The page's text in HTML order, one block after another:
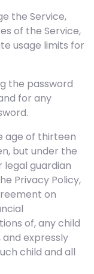
the Service,
of the Service,
usage limits for
the password
for any
age of thirteen
but under the
legal guardian
Privacy Policy,
on
of, any child
expressly
child and all